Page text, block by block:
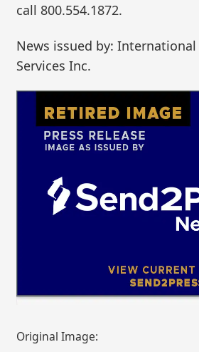
call 800.554.1872.
News issued by:
Services Inc.
Original Image: